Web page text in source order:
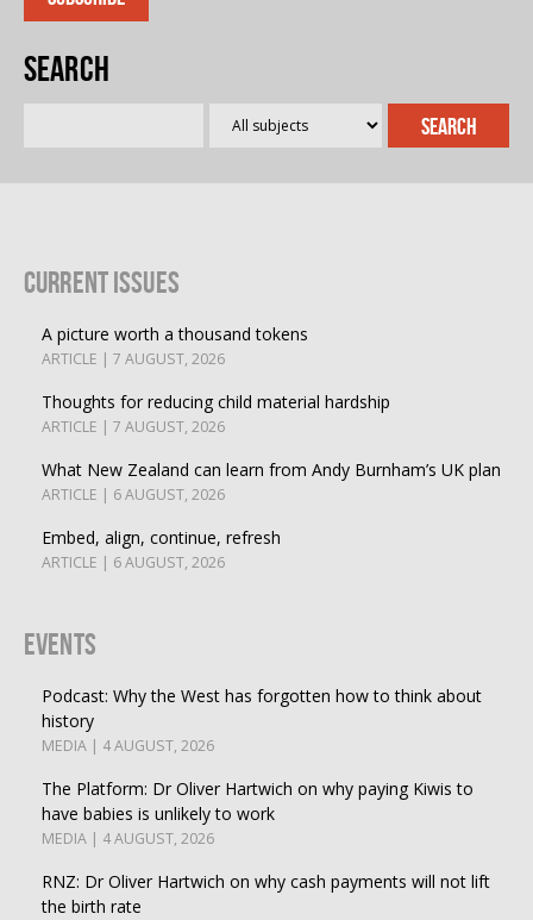
Search
Current Issues
A picture worth a thousand tokens
ARTICLE | 7 AUGUST, 2026
Thoughts for reducing child material hardship
ARTICLE | 7 AUGUST, 2026
What New Zealand can learn from Andy Burnham’s UK plan
ARTICLE | 6 AUGUST, 2026
Embed, align, continue, refresh
ARTICLE | 6 AUGUST, 2026
Events
Podcast: Why the West has forgotten how to think about
history
MEDIA | 4 AUGUST, 2026
The Platform: Dr Oliver Hartwich on why paying Kiwis to
have babies is unlikely to work
MEDIA | 4 AUGUST, 2026
RNZ: Dr Oliver Hartwich on why cash payments will not lift
the birth rate